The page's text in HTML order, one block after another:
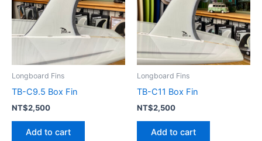
Longboard Fins
TB-C9.5 Box Fin
NT$2,500
Add to cart
Longboard Fins
TB-C11 Box Fin
NT$2,500
Add to cart